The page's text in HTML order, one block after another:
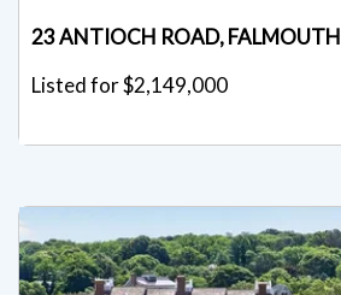
23 ANTIOCH ROAD, FALMOUTH
Listed for $2,149,000